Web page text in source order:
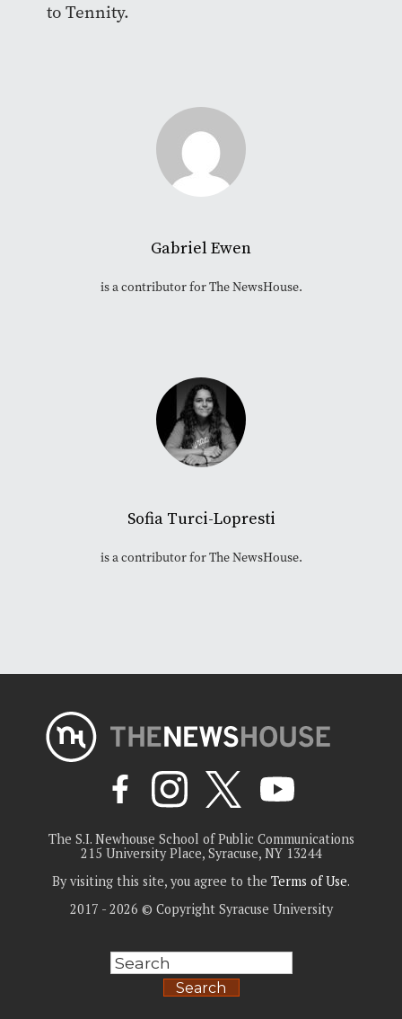
to Tennity.
Gabriel Ewen
is a contributor for The NewsHouse.
Sofia Turci-Lopresti
is a contributor for The NewsHouse.
The S.I. Newhouse School of Public Communications
215 University Place, Syracuse, NY 13244
By visiting this site, you agree to the Terms of Use.
2017 - 2026 © Copyright Syracuse University
Search